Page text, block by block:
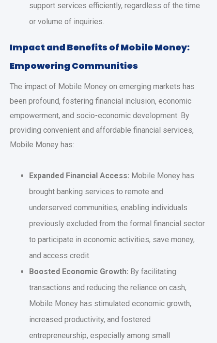
support services efficiently, regardless of the time
or volume of inquiries.
Impact and Benefits of Mobile Money:
Empowering Communities
The impact of Mobile Money on emerging markets has
been profound, fostering financial inclusion, economic
empowerment, and socio-economic development. By
providing convenient and affordable financial services,
Mobile Money has:
Expanded Financial Access: Mobile Money has
brought banking services to remote and
underserved communities, enabling individuals
previously excluded from the formal financial sector
to participate in economic activities, save money,
and access credit.
Boosted Economic Growth: By facilitating
transactions and reducing the reliance on cash,
Mobile Money has stimulated economic growth,
increased productivity, and fostered
entrepreneurship, especially among small